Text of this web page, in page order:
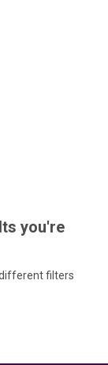
you're
filters